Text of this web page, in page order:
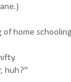
home
huh?"